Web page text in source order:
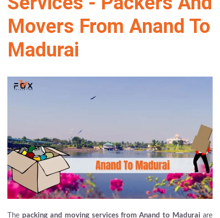
Movers From Anand To
Madurai
The packing and moving services from Anand to Madurai are